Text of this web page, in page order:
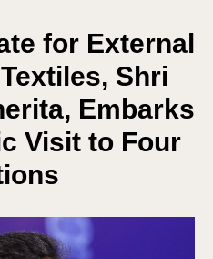
for External
Shri
Embarks
Visit to Four